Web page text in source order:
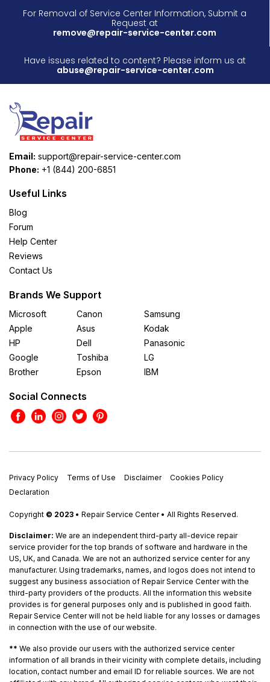
For Removal of Service Center Information, Submit a
Request at
remove@repair-service-center.com
Have issues related to content? Please inform us at
abuse@repair-service-center.com
Email: support@repair-service-center.com
Phone: +1 (844) 200-6851
Useful Links
Blog
Forum
Help Center
Reviews
Contact Us
Brands We Support
Microsoft
Apple
HP
Google
Brother
Canon
Asus
Dell
Toshiba
Epson
Samsung
Kodak
Panasonic
LG
IBM
Social Connects
Privacy Policy Terms of Use Disclaimer
Cookies Policy
Declaration
Copyright © 2023 • Repair Service Center • All Rights Reserved.
Disclaimer: We are an independent third-party all-device repair
service provider for the top brands of software and hardware in the
US, UK, and Canada. We are not an authorized service center for any
manufacturer. Using trademarks, names, and logos does not intend to
suggest any business association of Repair Service Center with the
third-party providers of the products. All the information this website
provides is for general purposes only and is published in good faith.
Repair Service Center will not be held liable for any losses or damages
in connection with the use of our website.
** We also provide our users with the authorized service center
information of all brands in their vicinity with complete details, including
location, contact number and email ID for reliable sources. We are not